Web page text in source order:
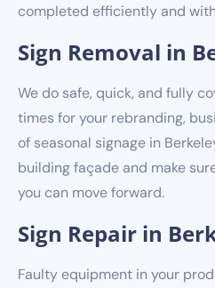
completed efficiently and
Sign Removal in
We do safe, quick, and fully
times for your rebranding,
of seasonal signage in
building façade and make
you can move forward.
Sign Repair in
Faulty equipment in your